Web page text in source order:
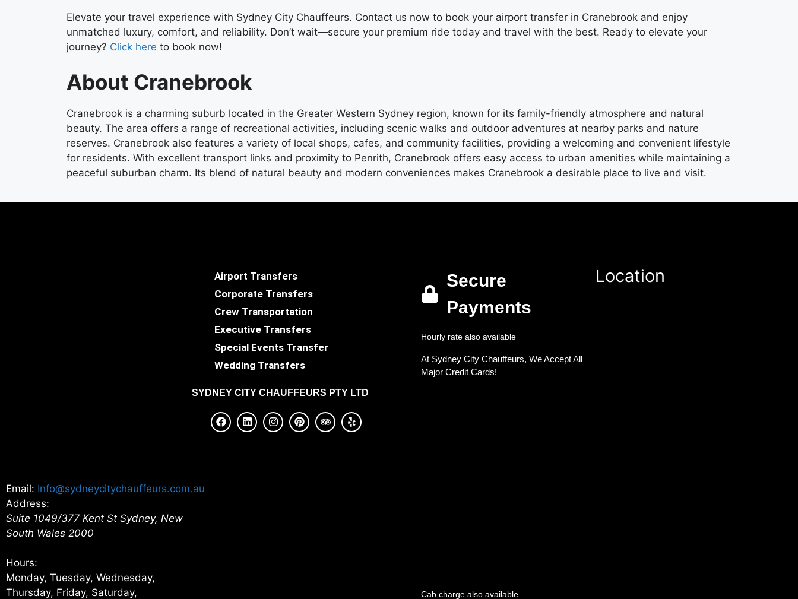
Elevate your travel experience with Sydney City Chauffeurs. Contact us now to book your airport transfer in Cranebrook and enjoy
unmatched luxury, comfort, and reliability. Don’t wait—secure your premium ride today and travel with the best. Ready to elevate your
journey? Click here to book now!
About Cranebrook
Cranebrook is a charming suburb located in the Greater Western Sydney region, known for its family-friendly atmosphere and natural
beauty. The area offers a range of recreational activities, including scenic walks and outdoor adventures at nearby parks and nature
reserves. Cranebrook also features a variety of local shops, cafes, and community facilities, providing a welcoming and convenient lifestyle
for residents. With excellent transport links and proximity to Penrith, Cranebrook offers easy access to urban amenities while maintaining a
peaceful suburban charm. Its blend of natural beauty and modern conveniences makes Cranebrook a desirable place to live and visit.
Email: Info@sydneycitychauffeurs.com.au
Address:
Suite 1049/377 Kent St Sydney, New
South Wales 2000
Hours:
Monday, Tuesday, Wednesday,
Thursday, Friday, Saturday,
Airport Transfers
Corporate Transfers
Crew Transportation
Executive Transfers
Special Events Transfer
Wedding Transfers
SYDNEYCITY CHAUFFEURS PTY LTD
Secure
Payments
Hourly rate also available
At Sydney City Chauffeurs, We Accept All
Major Credit Cards!
Cab charge also available
Location